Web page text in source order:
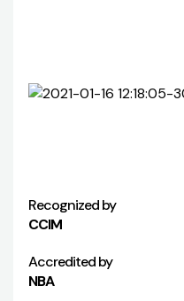
Recognized by
CCIM
Accredited by
NBA